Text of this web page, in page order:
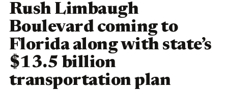
Rush Limbaugh
Boulevard coming to
Florida along with state’s
$13.5 billion
transportation plan